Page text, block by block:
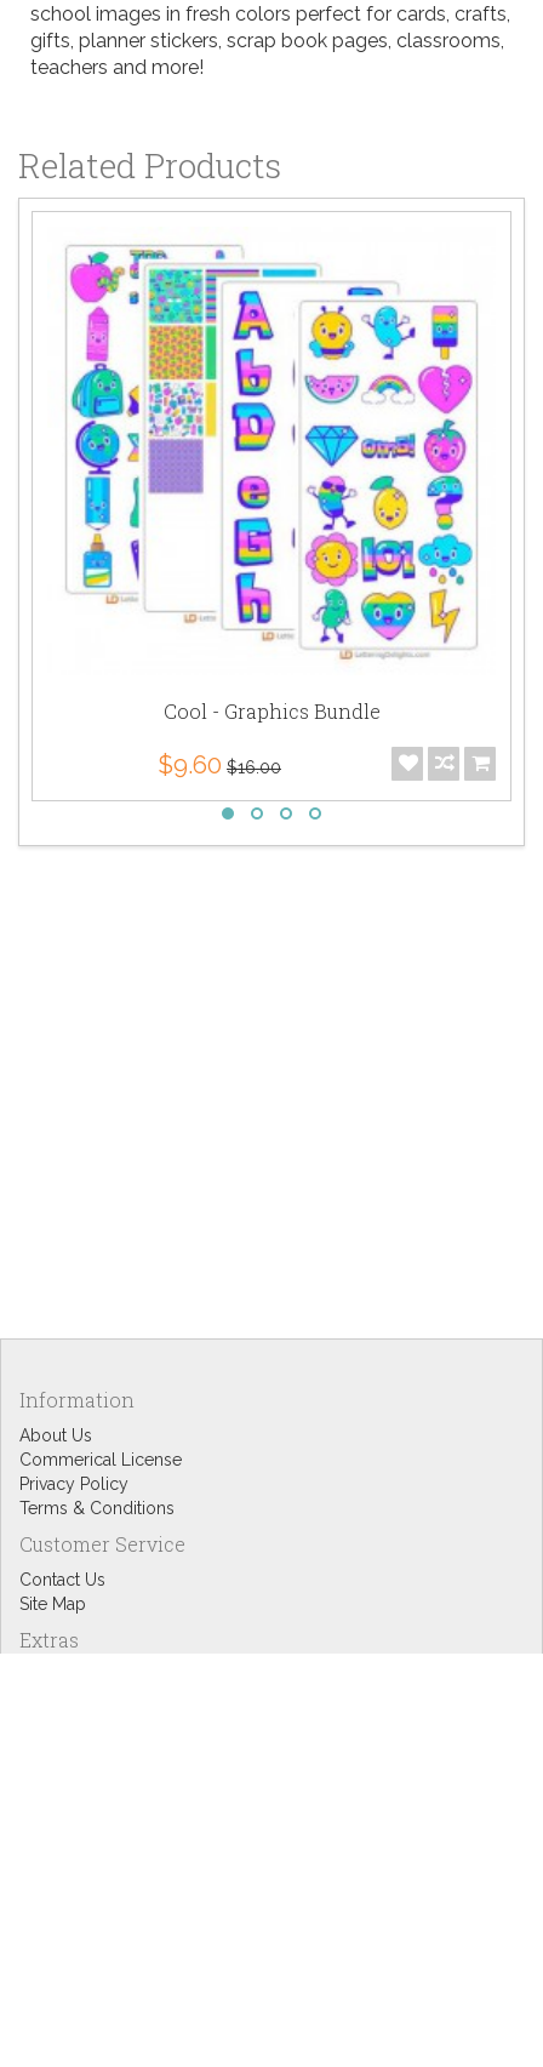
school images in fresh colors perfect for cards, crafts,
gifts, planner stickers, scrap book pages, classrooms,
teachers and more!
Related Products
Cool - Graphics Bundle
$9.60 $16.00
Information
About Us
Commerical License
Privacy Policy
Terms & Conditions
Customer Service
Contact Us
Site Map
Extras